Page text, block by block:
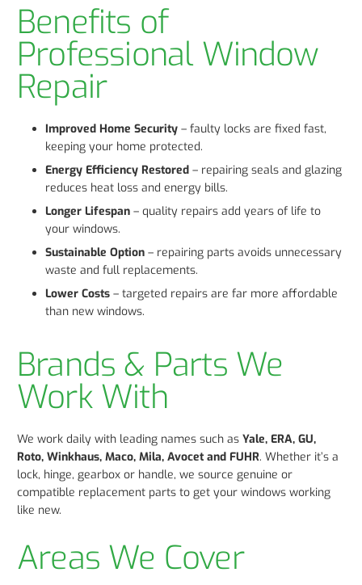
Benefits of
Professional Window
Repair
Improved Home Security – faulty locks are fixed fast,
keeping your home protected.
Energy Efficiency Restored – repairing seals and glazing
reduces heat loss and energy bills.
Longer Lifespan – quality repairs add years of life to
your windows.
Sustainable Option – repairing parts avoids unnecessary
waste and full replacements.
Lower Costs – targeted repairs are far more affordable
than new windows.
Brands & Parts We
Work With
We work daily with leading names such as Yale, ERA, GU,
Roto, Winkhaus, Maco, Mila, Avocet and FUHR. Whether it’s a
lock, hinge, gearbox or handle, we source genuine or
compatible replacement parts to get your windows working
like new.
Areas We Cover